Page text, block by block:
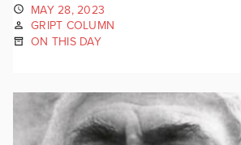
MAY 28, 2023
GRIPT COLUMN
ON THIS DAY